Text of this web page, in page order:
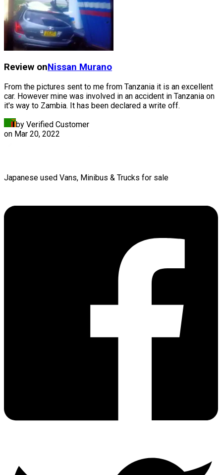
Review onNissan Murano
From the pictures sent to me from Tanzania it is an excellent
car. However mine was involved in an accident in Tanzania on
it's way to Zambia. It has been declared a write off.
by Verified Customer
on Mar 20, 2022
Japanese used Vans, Minibus & Trucks for sale